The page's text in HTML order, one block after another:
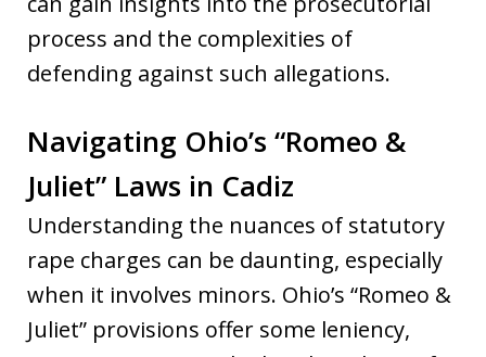
process and the complexities of
defending against such allegations.
Navigating Ohio’s “Romeo &
Juliet” Laws in Cadiz
Understanding the nuances of statutory
rape charges can be daunting, especially
when it involves minors. Ohio’s “Romeo &
Juliet” provisions offer some leniency,